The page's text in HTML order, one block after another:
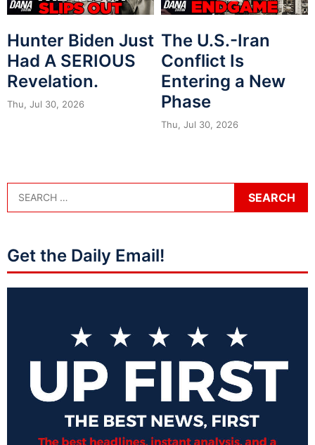
Hunter Biden Just
Had A SERIOUS
Revelation.
Thu, Jul 30, 2026
The U.S.-Iran
Conflict Is
Entering a New
Phase
Thu, Jul 30, 2026
Get the Daily Email!